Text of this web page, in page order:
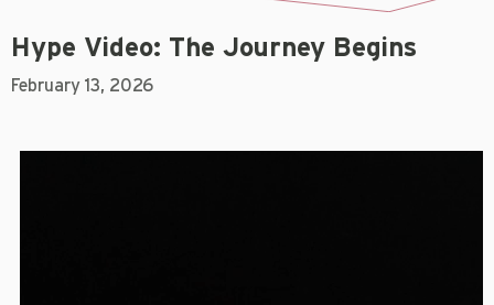
Hype Video: The Journey Begins
February 13, 2026